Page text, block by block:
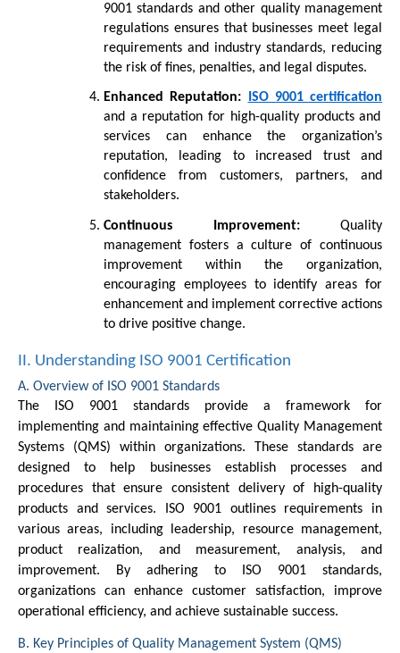
9001 standards and other quality management
regulations ensures that businesses meet legal
requirements and industry standards, reducing
the risk of fines, penalties, and legal disputes.
Enhanced Reputation: ISO 9001 certification
and a reputation for high-quality products and
services can enhance the organization’s
reputation, leading to increased trust and
confidence from customers, partners, and
stakeholders.
Continuous Improvement:Quality
management fosters a culture of continuous
improvement within the organization,
encouraging employees to identify areas for
enhancement and implement corrective actions
to drive positive change.
II. Understanding ISO 9001 Certification
A. Overview of ISO 9001 Standards
The ISO 9001 standards provide a framework for
implementing and maintaining effective Quality Management
Systems (QMS) within organizations. These standards are
designed to help businesses establish processes and
procedures that ensure consistent delivery of high-quality
products and services. ISO 9001 outlines requirements in
various areas, including leadership, resource management,
product realization, and measurement, analysis, and
improvement. By adhering to ISO 9001 standards,
organizations can enhance customer satisfaction, improve
operational efficiency, and achieve sustainable success.
B. Key Principles of Quality Management System (QMS)